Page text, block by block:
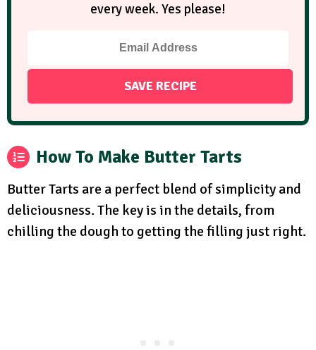
every week. Yes please!
How To Make Butter Tarts
Butter Tarts are a perfect blend of simplicity and
deliciousness. The key is in the details, from
chilling the dough to getting the filling just right.